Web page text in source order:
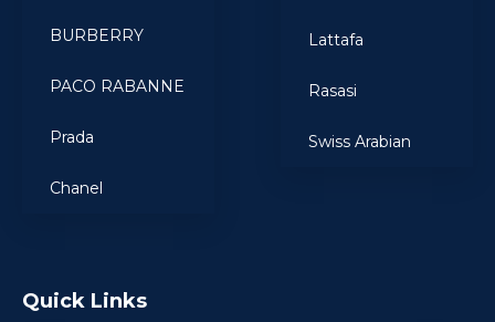
BURBERRY
PACO RABANNE
Prada
Chanel
Lattafa
Rasasi
Swiss Arabian
Quick Links